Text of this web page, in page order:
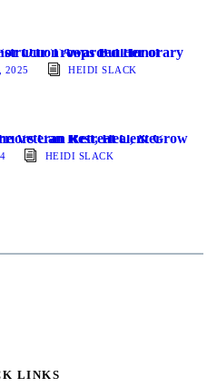
2025 HEIDI SLACK
& Grow Together at The Veteran Retreat Center
HEIDI SLACK
LINKS